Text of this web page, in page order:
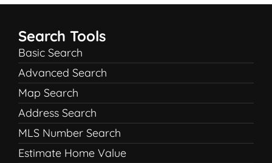
Search Tools
Basic Search
Advanced Search
Map Search
Address Search
MLS Number Search
Estimate Home Value